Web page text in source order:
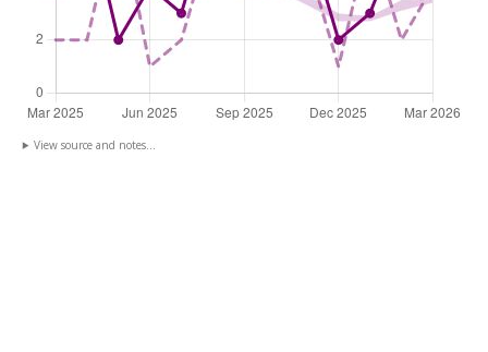
View source and notes...